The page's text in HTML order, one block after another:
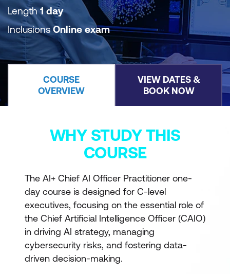
Length1 day
InclusionsOnline exam
COURSE
OVERVIEW
VIEW DATES &
BOOK NOW
WHY STUDY THIS
COURSE
The AI+ Chief AI Officer Practitioner one-
day course is designed for C-level
executives, focusing on the essential role of
the Chief Artificial Intelligence Officer (CAIO)
in driving AI strategy, managing
cybersecurity risks, and fostering data-
driven decision-making.